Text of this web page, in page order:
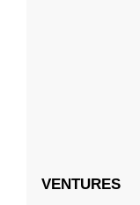
VENTURES